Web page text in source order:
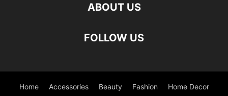
ABOUT US
FOLLOW US
Home Accessories Beauty Fashion Home Decor